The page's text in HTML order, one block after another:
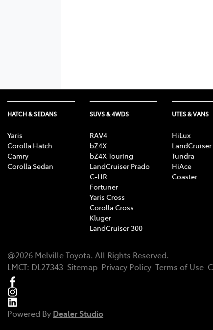
HATCH & SEDANS
Yaris
Corolla Hatch
Camry
Corolla Sedan
SUVS & 4WDS
RAV4
bZ4X
bZ4X Touring
LandCruiser Prado
C-HR
Fortuner
Yaris Cross
Corolla Cross
Kluger
LandCruiser 300
UTES & VANS
HiLux
LandCruiser
Tundra
HiAce
Coaster
@2026 Melville Toyota. All Rights Reserved.
LMCT: DL27343 Sitemap Privacy Policy Terms of Use
Powered By Dealer Studio